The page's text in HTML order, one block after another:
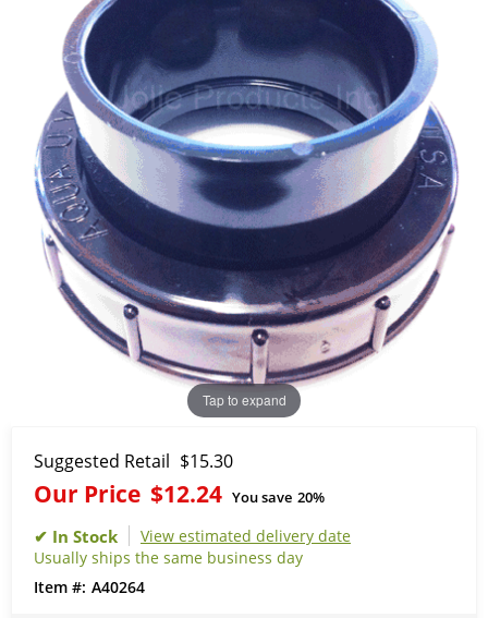
Tap to expand
Suggested Retail $15.30
Our Price $12.24 You save 20%
View estimated delivery date
Usually ships the same business day
A40264